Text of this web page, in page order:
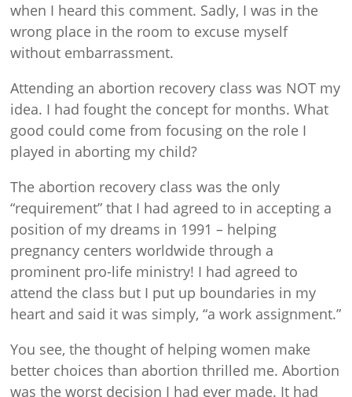
when I heard this comment. Sadly, I was in the
wrong place in the room to excuse myself
without embarrassment.
Attending an abortion recovery class was NOT my
idea. I had fought the concept for months. What
good could come from focusing on the role I
played in aborting my child?
The abortion recovery class was the only
“requirement” that I had agreed to in accepting a
position of my dreams in 1991 – helping
pregnancy centers worldwide through a
prominent pro-life ministry! I had agreed to
attend the class but I put up boundaries in my
heart and said it was simply, “a work assignment.”
You see, the thought of helping women make
better choices than abortion thrilled me. Abortion
was the worst decision I had ever made. It had